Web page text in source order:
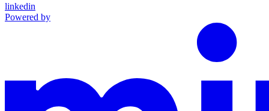
linkedin
Powered by